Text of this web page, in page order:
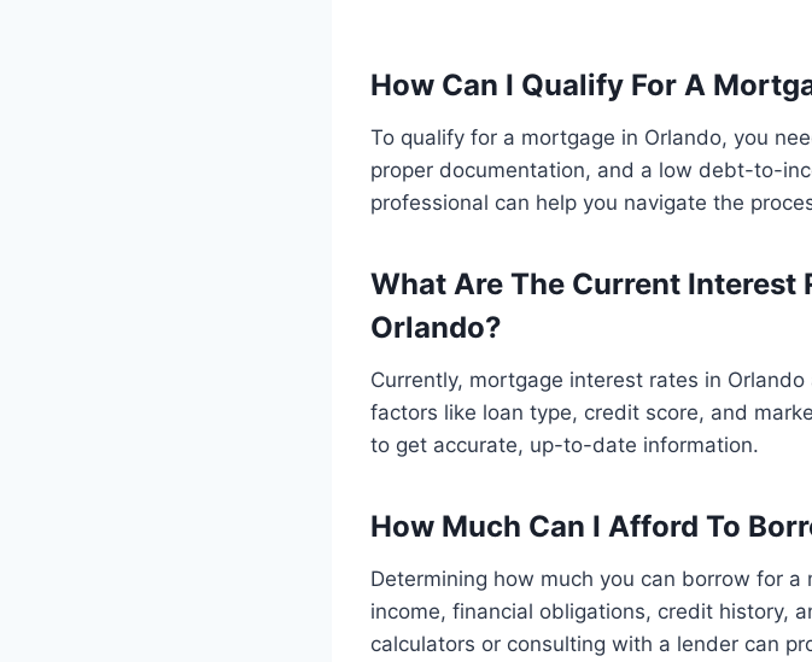
How Can I Qualify For A
To qualify for a mortgage in Orlando, you
proper documentation, and a low debt-to-
professional can help you navigate the
What Are The Current Interest
Orlando?
Currently, mortgage interest rates in
factors like loan type, credit score, and
to get accurate, up-to-date information.
How Much Can I Afford To
Determining how much you can borrow for
income, financial obligations, credit history,
calculators or consulting with a lender can